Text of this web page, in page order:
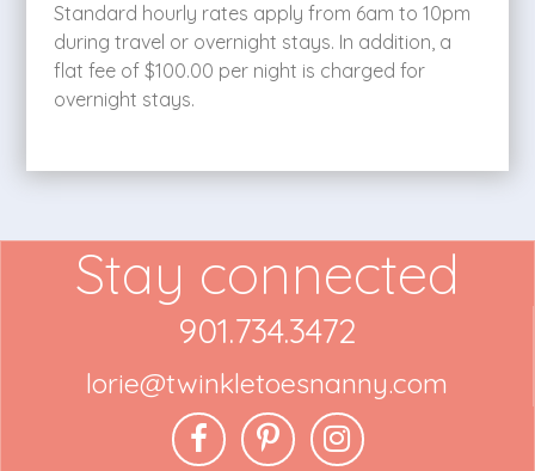
Standard hourly rates apply from 6am to 10pm
during travel or overnight stays. In addition, a
flat fee of $100.00 per night is charged for
overnight stays.
Stay connected
901.734.3472
lorie@twinkletoesnanny.com